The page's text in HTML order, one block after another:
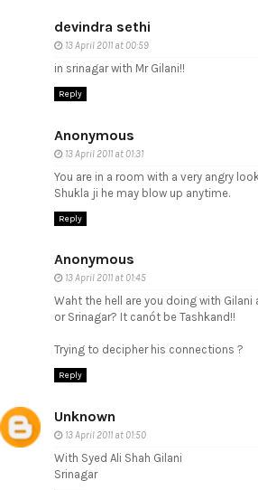
devindra sethi
13 April 2011 at 00:59
in srinagar with Mr Gilani!!
Reply
Anonymous
13 April 2011 at 01:31
You are in a room with a very angry
Shukla ji he may blow up anytime.
Reply
Anonymous
13 April 2011 at 01:45
Waht the hell are you doing with Gilani
or Srinagar? It canót be Tashkand!!
Trying to decipher his connections ?
Reply
Unknown
13 April 2011 at 01:50
With Syed Ali Shah Gilani
Srinagar